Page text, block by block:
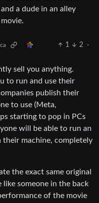
a dude in an alley
1 2
·
sell you anything.
to run and use their
publish their
to use (Meta,
starting to pop in PCs
will be able to run an
their machine, completely
the exact same original
like someone in the back
of the movie